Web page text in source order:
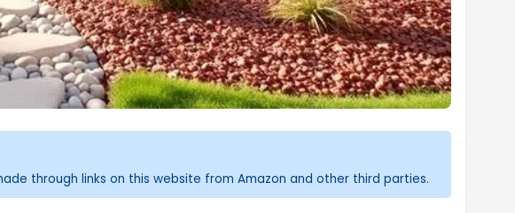
through links on this website from Amazon and other third parties.